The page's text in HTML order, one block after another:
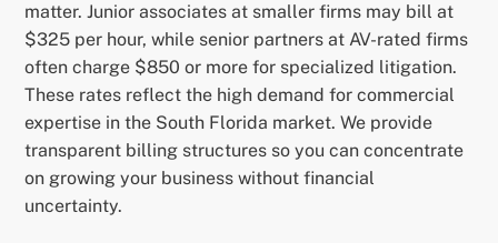
matter. Junior associates at smaller firms may bill at
$325 per hour, while senior partners at AV-rated firms
often charge $850 or more for specialized litigation.
These rates reflect the high demand for commercial
expertise in the South Florida market. We provide
transparent billing structures so you can concentrate
on growing your business without financial
uncertainty.